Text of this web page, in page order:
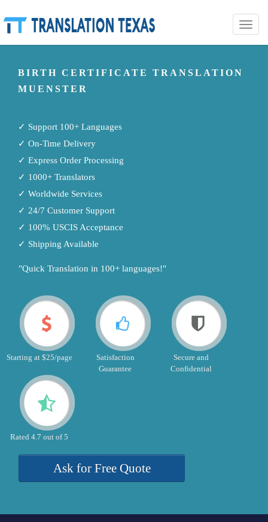
Toggle
BIRTH CERTIFICATE TRANSLATION
MUENSTER
✓ Support 100+ Languages
✓ On-Time Delivery
✓ Express Order Processing
✓ 1000+ Translators
✓ Worldwide Services
✓ 24/7 Customer Support
✓ 100% USCIS Acceptance
✓ Shipping Available
"Quick Translation in 100+ languages!"
Starting at $25/page
Satisfaction
Guarantee
Secure and
Confidential
Rated 4.7 out of 5
Ask for Free Quote